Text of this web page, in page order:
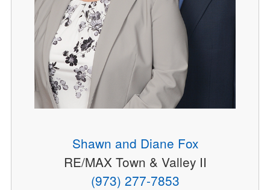
Shawn and Diane Fox
RE/MAX Town & Valley II
(973) 277-7853